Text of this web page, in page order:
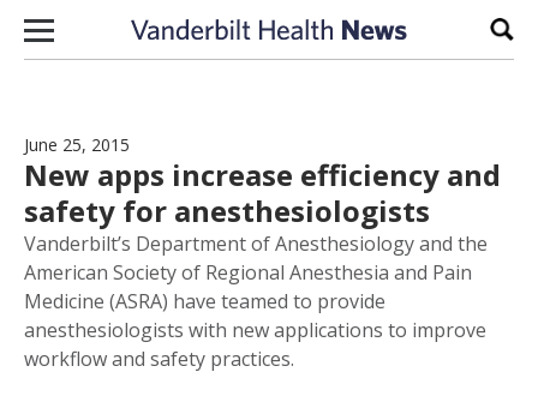
Skip to content
June 25, 2015
New apps increase efficiency and
safety for anesthesiologists
Vanderbilt’s Department of Anesthesiology and the
American Society of Regional Anesthesia and Pain
Medicine (ASRA) have teamed to provide
anesthesiologists with new applications to improve
workflow and safety practices.